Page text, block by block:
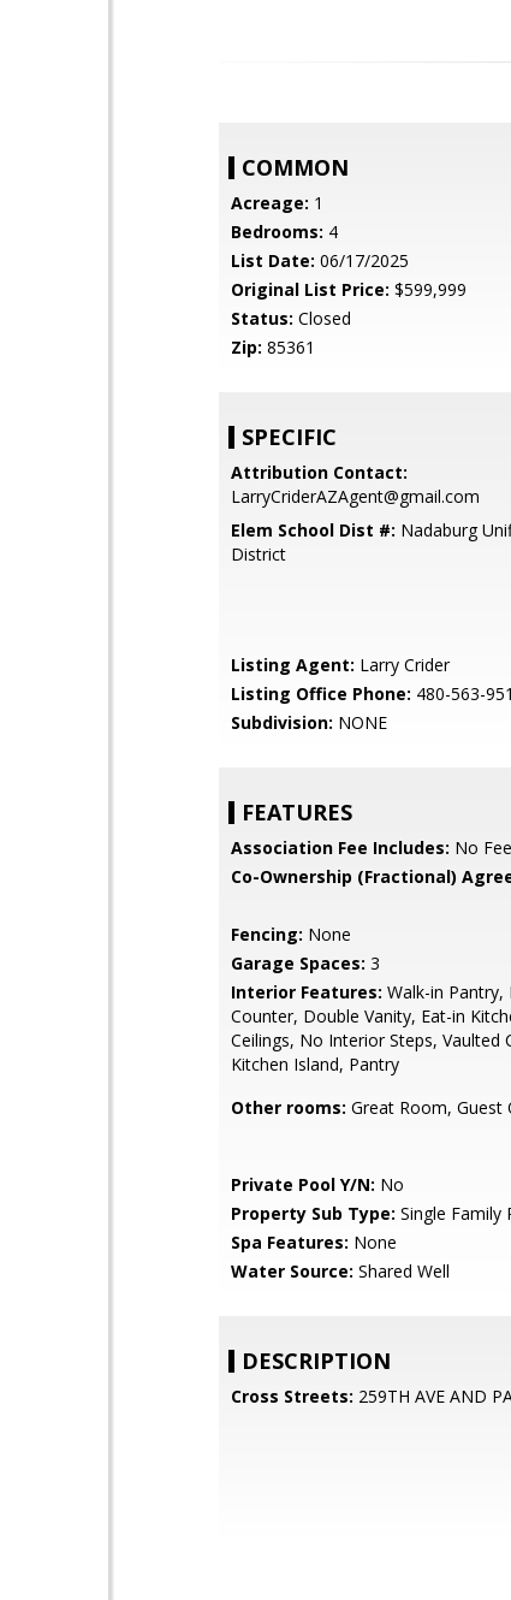
COMMON
Acreage: 1
Bedrooms: 4
List Date: 06/17/2025
Original List Price: $599,999
Status: Closed
Zip: 85361
SPECIFIC
Attribution Contact:
LarryCriderAZAgent@gmail.com
Elem School Dist #: Nadaburg
District
Listing Agent: Larry Crider
Listing Office Phone: 480-563-
Subdivision: NONE
FEATURES
Association Fee Includes: No
Co-Ownership (Fractional)
Fencing: None
Garage Spaces: 3
Interior Features: Walk-in
Counter, Double Vanity, Eat-in
Ceilings, No Interior Steps, Vaulted
Kitchen Island, Pantry
Other rooms: Great Room, Guest
Private Pool Y/N: No
Property Sub Type: Single Family
Spa Features: None
Water Source: Shared Well
DESCRIPTION
Cross Streets: 259TH AVE AND